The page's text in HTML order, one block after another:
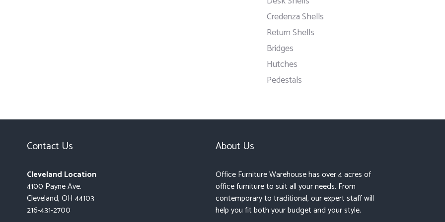
Credenza Shells
Return Shells
Bridges
Hutches
Pedestals
Contact Us
Cleveland Location
4100 Payne Ave.
Cleveland, OH 44103
216-431-2700
About Us
Office Furniture Warehouse has over 4 acres of
office furniture to suit all your needs. From
contemporary to traditional, our expert staff will
help you fit both your budget and your style.